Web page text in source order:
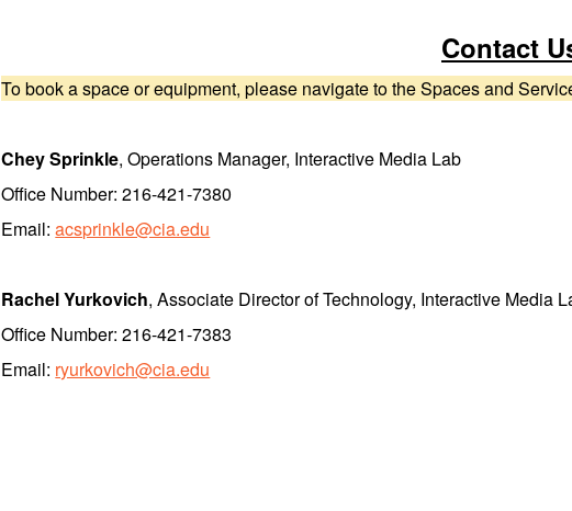
Contact
To book a space or equipment, please navigate to the Spaces and
Chey Sprinkle, Operations Manager, Interactive Media Lab
Office Number: 216-421-7380
Email:acsprinkle@cia.edu
Rachel Yurkovich, Associate Director of Technology, Interactive Media
Office Number: 216-421-7383
Email: ryurkovich@cia.edu